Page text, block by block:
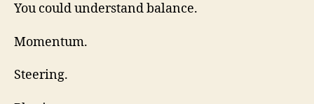
You could understand balance.
Momentum.
Steering.